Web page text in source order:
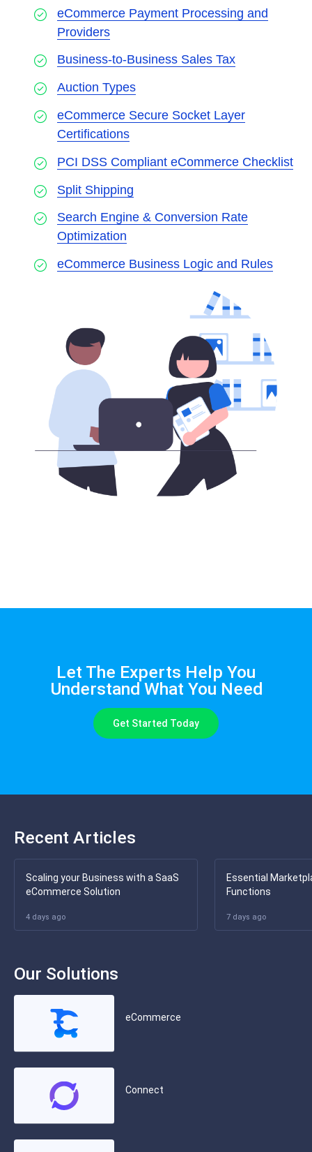
eCommerce Payment Processing and
Providers
Business-to-Business Sales Tax
Auction Types
eCommerce Secure Socket Layer
Certifications
PCI DSS Compliant eCommerce Checklist
Split Shipping
Search Engine & Conversion Rate
Optimization
eCommerce Business Logic and Rules
Let The Experts Help You
Understand What You Need
Get Started Today
Recent Articles
Scaling your Business with a SaaS
eCommerce Solution
4 days ago
Essential
Functions
7 days ago
Our Solutions
eCommerce
Connect